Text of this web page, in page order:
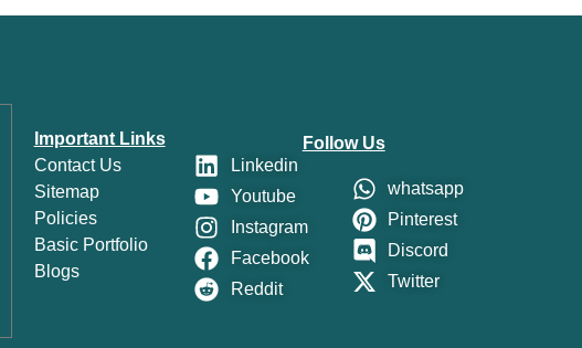
Important Links
Contact Us
Sitemap
Policies
Basic Portfolio
Blogs
Follow Us
Linkedin
Youtube
Instagram
Facebook
Reddit
whatsapp
Pinterest
Discord
Twitter